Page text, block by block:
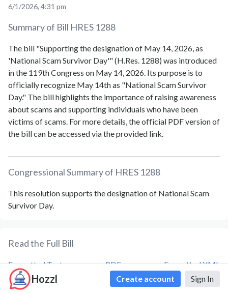
Hozzl Create account Sign In
6/1/2026, 4:31 pm
Summary of Bill HRES 1288
The bill "Supporting the designation of May 14, 2026, as
'National Scam Survivor Day'" (H.Res. 1288) was introduced
in the 119th Congress on May 14, 2026. Its purpose is to
officially recognize May 14th as "National Scam Survivor
Day." The bill highlights the importance of raising awareness
about scams and supporting individuals who have been
victims of scams. For more details, the official PDF version of
the bill can be accessed via the provided link.
Congressional Summary of HRES 1288
This resolution supports the designation of National Scam
Survivor Day.
Read the Full Bill
Formatted Text PDF Formatted XML